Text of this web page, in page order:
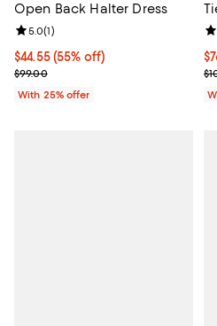
Open Back Halter Dress
$44.55; 55% off; undefined;
$44.55(55% off)
Current sale price $59.40;
$99.00
Review rating: 5.0 out of 5; 1
5.0(1)
With 25% offer
;